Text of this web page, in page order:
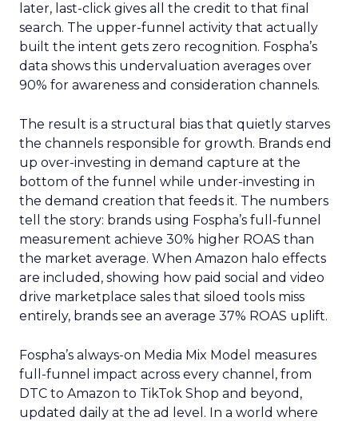
later, last-click gives all the credit to that final
search. The upper-funnel activity that actually
built the intent gets zero recognition. Fospha’s
data shows this undervaluation averages over
90% for awareness and consideration channels.
The result is a structural bias that quietly starves
the channels responsible for growth. Brands end
up over-investing in demand capture at the
bottom of the funnel while under-investing in
the demand creation that feeds it. The numbers
tell the story: brands using Fospha’s full-funnel
measurement achieve 30% higher ROAS than
the market average. When Amazon halo effects
are included, showing how paid social and video
drive marketplace sales that siloed tools miss
entirely, brands see an average 37% ROAS uplift.
Fospha’s always-on Media Mix Model measures
full-funnel impact across every channel, from
DTC to Amazon to TikTok Shop and beyond,
updated daily at the ad level. In a world where